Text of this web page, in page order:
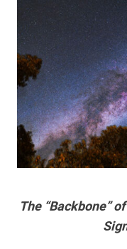
The “Backbone”